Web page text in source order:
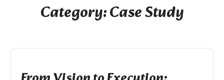
Category: Case Study